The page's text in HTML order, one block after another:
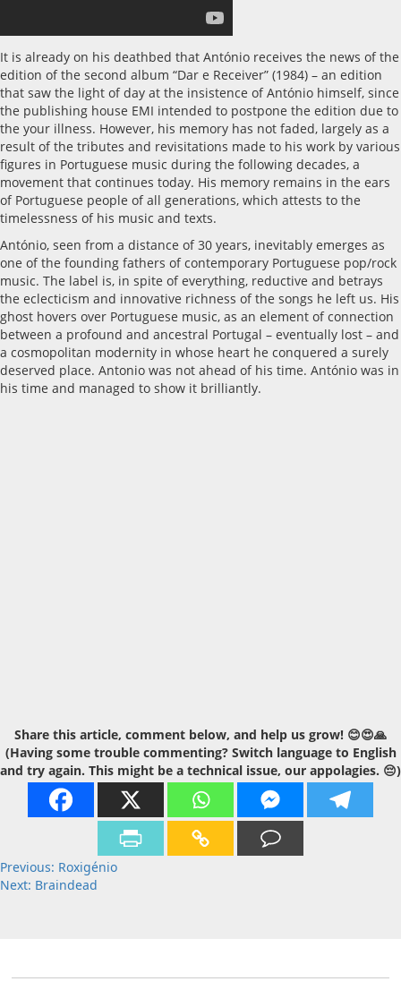
It is already on his deathbed that António receives the news of the
edition of the second album “Dar e Receiver” (1984) – an edition
that saw the light of day at the insistence of António himself, since
the publishing house EMI intended to postpone the edition due to
the your illness. However, his memory has not faded, largely as a
result of the tributes and revisitations made to his work by various
figures in Portuguese music during the following decades, a
movement that continues today. His memory remains in the ears
of Portuguese people of all generations, which attests to the
timelessness of his music and texts.
António, seen from a distance of 30 years, inevitably emerges as
one of the founding fathers of contemporary Portuguese pop/rock
music. The label is, in spite of everything, reductive and betrays
the eclecticism and innovative richness of the songs he left us. His
ghost hovers over Portuguese music, as an element of connection
between a profound and ancestral Portugal – eventually lost – and
a cosmopolitan modernity in whose heart he conquered a surely
deserved place. Antonio was not ahead of his time. António was in
his time and managed to show it brilliantly.
Share this article, comment below, and help us grow! 😊😍🙏
(Having some trouble commenting? Switch language to English
and try again. This might be a technical issue, our appolagies. 😔)
Post
navigation
Previous: Roxigénio
Next: Braindead